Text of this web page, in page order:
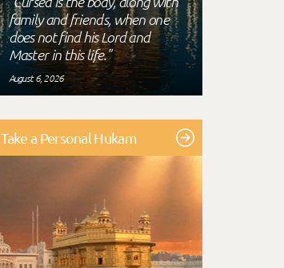
family and friends, when one
does not find his Lord and
Master in this life."
August 6, 2026
Take a Personal Hukam